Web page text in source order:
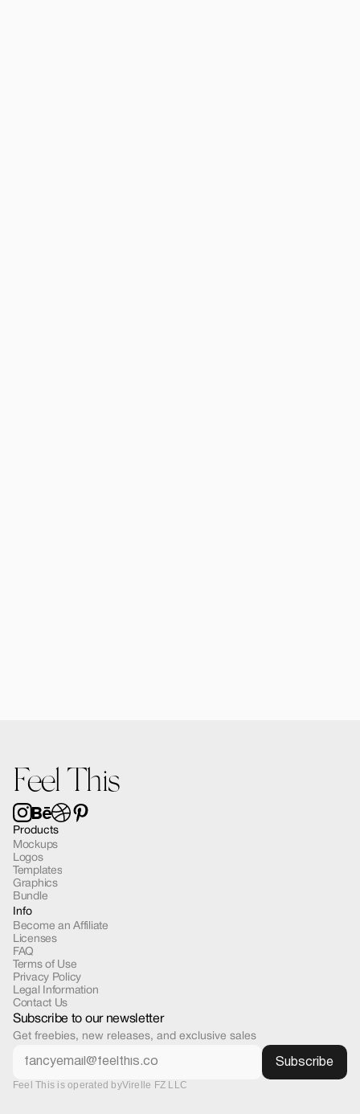
Feel This
Subscribe to our newsletter
Get freebies, new releases, and exclusive sales
Products
Mockups
Logos
Templates
Graphics
Bundle
Info
Become an Affiliate
Licenses
FAQ
Terms of Use
Privacy Policy
Legal Information
Contact Us
Feel This is operated byVirelle FZ LLC